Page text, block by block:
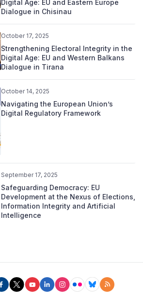
Digital Age: EU and Eastern Europe
Dialogue in Chisinau
October 17, 2025
Strengthening Electoral Integrity in the
Digital Age: EU and Western Balkans
Dialogue in Tirana
October 14, 2025
Navigating the European Union’s
Digital Regulatory Framework
September 17, 2025
Safeguarding Democracy: EU
Development at the Nexus of Elections,
Information Integrity and Artificial
Intelligence